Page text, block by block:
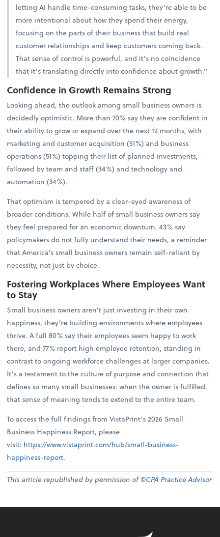
letting AI handle time-consuming tasks, they’re able to be
more intentional about how they spend their energy,
focusing on the parts of their business that build real
customer relationships and keep customers coming back.
That sense of control is powerful, and it’s no coincidence
that it’s translating directly into confidence about growth.”
Confidence in Growth Remains Strong
Looking ahead, the outlook among small business owners is
decidedly optimistic. More than 70% say they are confident in
their ability to grow or expand over the next 12 months, with
marketing and customer acquisition (51%) and business
operations (51%) topping their list of planned investments,
followed by team and staff (34%) and technology and
automation (34%).
That optimism is tempered by a clear-eyed awareness of
broader conditions. While half of small business owners say
they feel prepared for an economic downturn, 43% say
policymakers do not fully understand their needs, a reminder
that America’s small business owners remain self-reliant by
necessity, not just by choice.
Fostering Workplaces Where Employees Want
to Stay
Small business owners aren’t just investing in their own
happiness, they’re building environments where employees
thrive. A full 80% say their employees seem happy to work
there, and 77% report high employee retention, standing in
contrast to ongoing workforce challenges at larger companies.
It’s a testament to the culture of purpose and connection that
defines so many small businesses: when the owner is fulfilled,
that sense of meaning tends to extend to the entire team.
To access the full findings from VistaPrint’s 2026 Small
Business Happiness Report, please
visit: https://www.vistaprint.com/hub/small-business-
happiness-report.
This article republished by permission of ©CPA Practice Advisor